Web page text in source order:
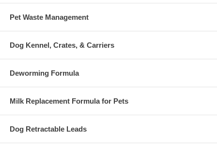
Pet Waste Management
Dog Kennel, Crates, & Carriers
Deworming Formula
Milk Replacement Formula for Pets
Dog Retractable Leads